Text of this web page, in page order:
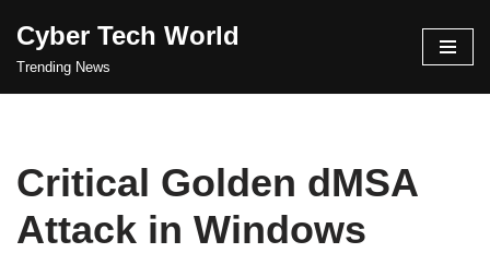
Skip
Cyber Tech World
Trending News
Critical Golden dMSA
Attack in Windows